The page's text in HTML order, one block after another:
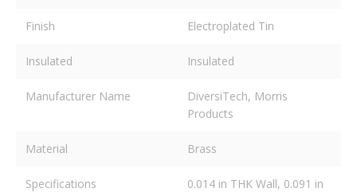
Finish Electroplated Tin
Insulated Insulated
Manufacturer Name
DiversiTech, Morris
Products
Material Brass
Specifications
0.014 in THK Wall, 0.091 in